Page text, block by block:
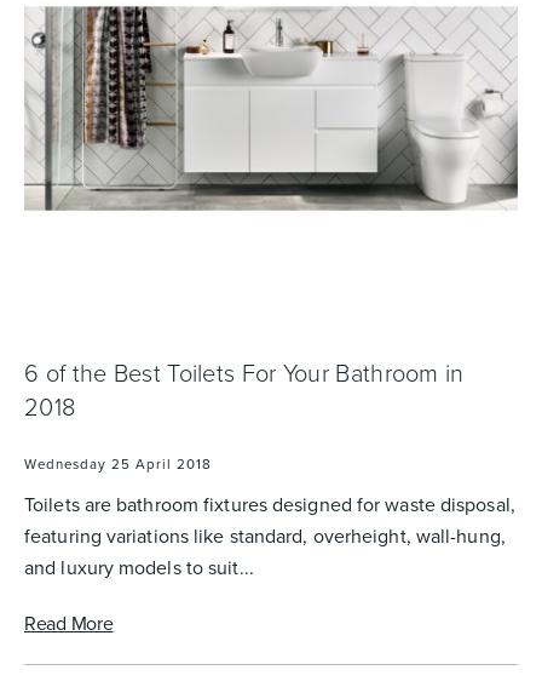
Shower Enclosures Accessories
Heated Towel Rails
6 of the Best Toilets For Your Bathroom in
2018
Wednesday 25 April 2018
Toilets are bathroom fixtures designed for waste disposal,
featuring variations like standard, overheight, wall-hung,
and luxury models to suit...
Read More